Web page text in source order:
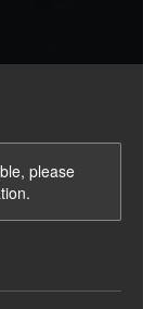
please